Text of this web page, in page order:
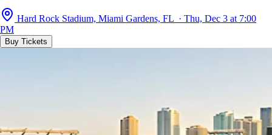
Hard Rock Stadium, Miami Gardens, FL · Thu, Dec 3 at 7:00
PM
Buy Tickets